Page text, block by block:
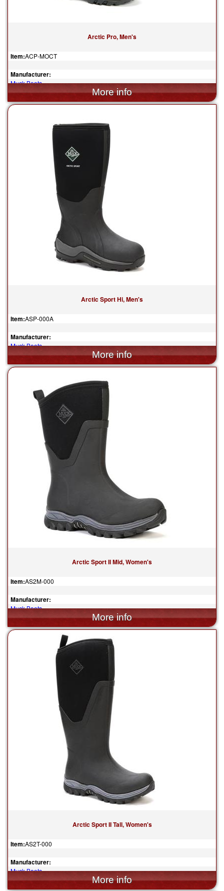
Arctic Pro, Men's
Item:ACP-MOCT
Manufacturer:
Muck Boots
$205.00
Arctic Sport Hi, Men's
Item:ASP-000A
Manufacturer:
Muck Boots
$185.00
Arctic Sport II Mid, Women's
Item:AS2M-000
Manufacturer:
Muck Boots
$155.00
Arctic Sport II Tall, Women's
Item:AS2T-000
Manufacturer:
Muck Boots
$165.00